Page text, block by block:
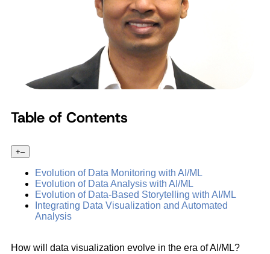
Table of Contents
+–
Evolution of Data Monitoring with AI/ML
Evolution of Data Analysis with AI/ML
Evolution of Data-Based Storytelling with AI/ML
Integrating Data Visualization and Automated
Analysis
How will data visualization evolve in the era of AI/ML?